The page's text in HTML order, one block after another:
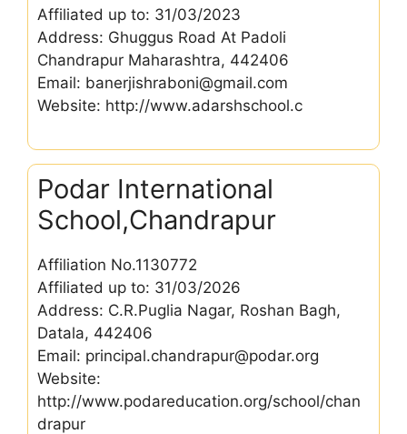
Affiliated up to: 31/03/2023
Address: Ghuggus Road At Padoli
Chandrapur Maharashtra, 442406
Email: banerjishraboni@gmail.com
Website: http://www.adarshschool.c
Podar International
School,Chandrapur
Affiliation No.1130772
Affiliated up to: 31/03/2026
Address: C.R.Puglia Nagar, Roshan Bagh,
Datala, 442406
Email: principal.chandrapur@podar.org
Website:
http://www.podareducation.org/school/chan
drapur